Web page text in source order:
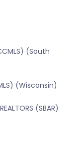
(South
(Wisconsin)
(SBAR)